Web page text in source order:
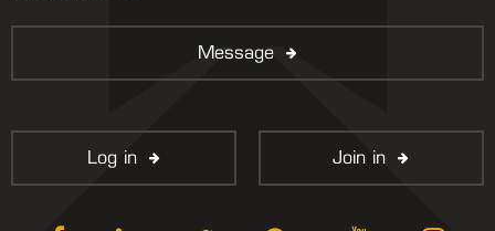
Message
Log in Join in